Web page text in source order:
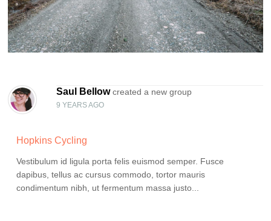
Saul Bellow created a new group
9 YEARS AGO
Hopkins Cycling
Vestibulum id ligula porta felis euismod semper. Fusce
dapibus, tellus ac cursus commodo, tortor mauris
condimentum nibh, ut fermentum massa justo...